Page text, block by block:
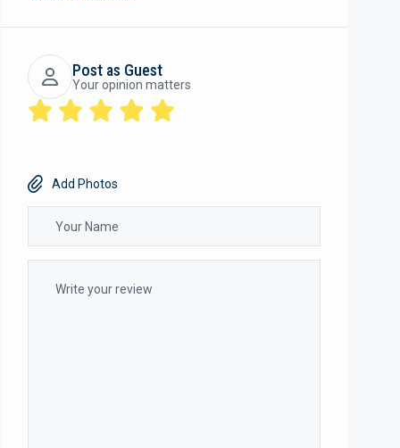
Post as Guest
Your opinion matters
Add Photos